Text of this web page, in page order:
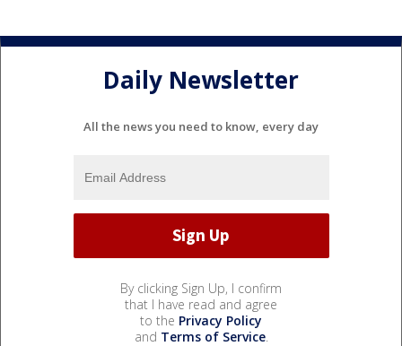
Daily Newsletter
All the news you need to know, every day
By clicking Sign Up, I confirm
that I have read and agree
to the Privacy Policy
and Terms of Service.